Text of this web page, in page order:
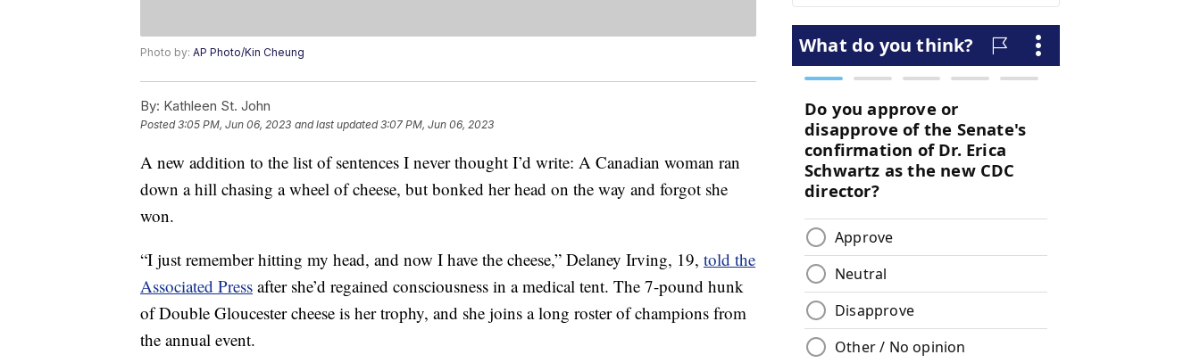
Photo by: AP Photo/Kin Cheung
By: Kathleen St. John
Posted3:05 PM, Jun 06, 2023 and last updated 3:07 PM, Jun 06, 2023
A new addition to the list of sentences I never thought I’d write: A Canadian woman ran
down a hill chasing a wheel of cheese, but bonked her head on the way and forgot she
won.
“I just remember hitting my head, and now I have the cheese,” Delaney Irving, 19, told the
Associated Press after she’d regained consciousness in a medical tent. The 7-pound hunk
of Double Gloucester cheese is her trophy, and she joins a long roster of champions from
the annual event.